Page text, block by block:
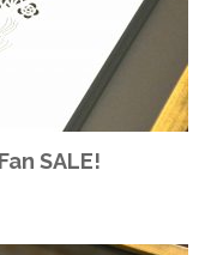
SALE!